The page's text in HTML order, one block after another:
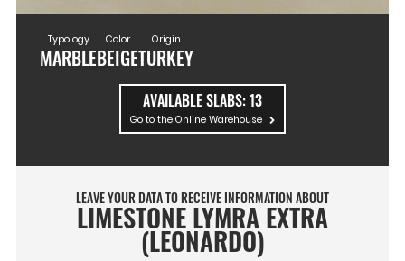
Typology
MARBLE
Color
BEIGE
Origin
TURKEY
AVAILABLE SLABS:13
Go to the Online Warehouse
LEAVE YOUR DATA TO RECEIVE INFORMATION ABOUT
LIMESTONE LYMRA EXTRA
(LEONARDO)